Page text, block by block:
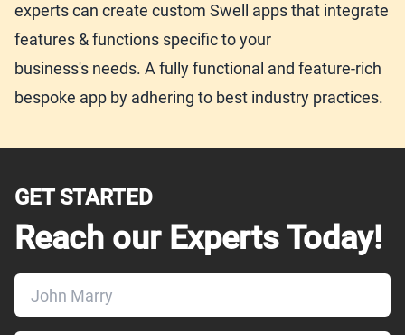
experts can create custom Swell apps that integrate
features & functions specific to your
business's needs. A fully functional and feature-rich
bespoke app by adhering to best industry practices.
GET STARTED
Reach our Experts Today!